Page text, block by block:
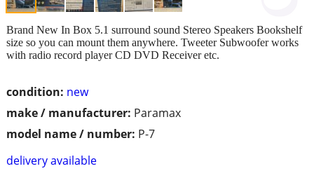
condition: new
make / manufacturer: Paramax
model name / number: P-7
delivery available
Brand New In Box 5.1 surround sound Stereo Speakers Bookshelf
size so you can mount them anywhere. Tweeter Subwoofer works
with radio record player CD DVD Receiver etc.